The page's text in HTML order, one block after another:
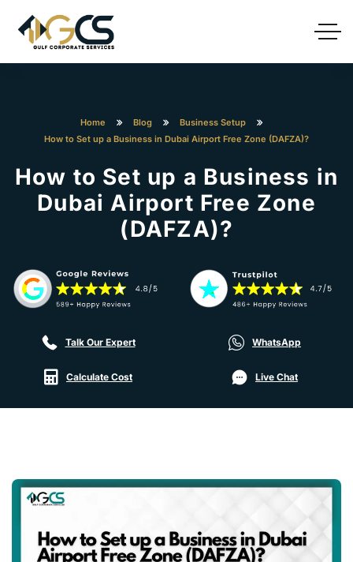
Home Blog
Business Setup
How to Set up a Business in Dubai Airport Free Zone (DAFZA)?
How to Set up a Business in
Dubai Airport Free Zone
(DAFZA)?
Talk Our Expert WhatsApp
Calculate Cost Live Chat